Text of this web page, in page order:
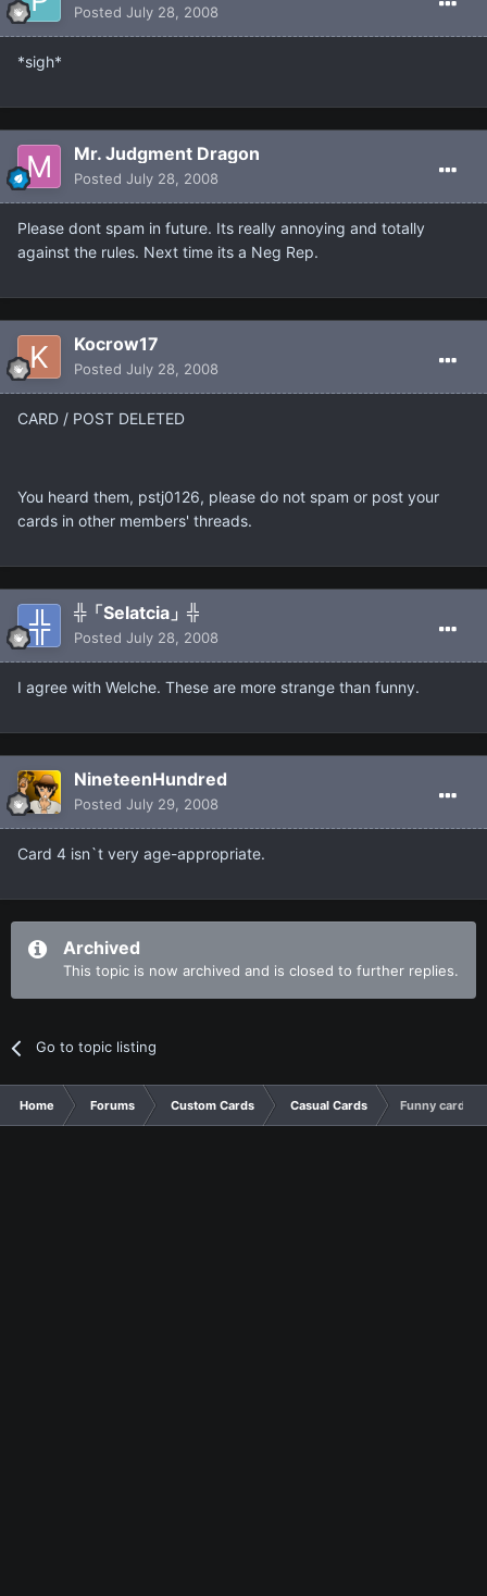
Posted July 28, 2008
*sigh*
Mr. Judgment Dragon
Posted July 28, 2008
Please dont spam in future. Its really annoying and totally
against the rules. Next time its a Neg Rep.
Kocrow17
Posted July 28, 2008
CARD / POST DELETED
You heard them, pstj0126, please do not spam or post your
cards in other members' threads.
╬「Selatcia」╬
Posted July 28, 2008
I agree with Welche. These are more strange than funny.
NineteenHundred
Posted July 29, 2008
Card 4 isn`t very age-appropriate.
Archived
This topic is now archived and is closed to further replies.
Go to topic listing
Home Forums Custom Cards Casual Cards Funny cards